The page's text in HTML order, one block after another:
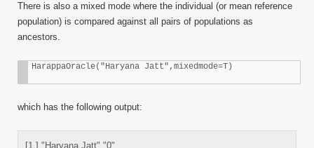
There is also a mixed mode where the individual (or mean reference
population) is compared against all pairs of populations as
ancestors.
HarappaOracle("Haryana Jatt",mixedmode=T)
which has the following output:
[1,] "Haryana Jatt" "0"